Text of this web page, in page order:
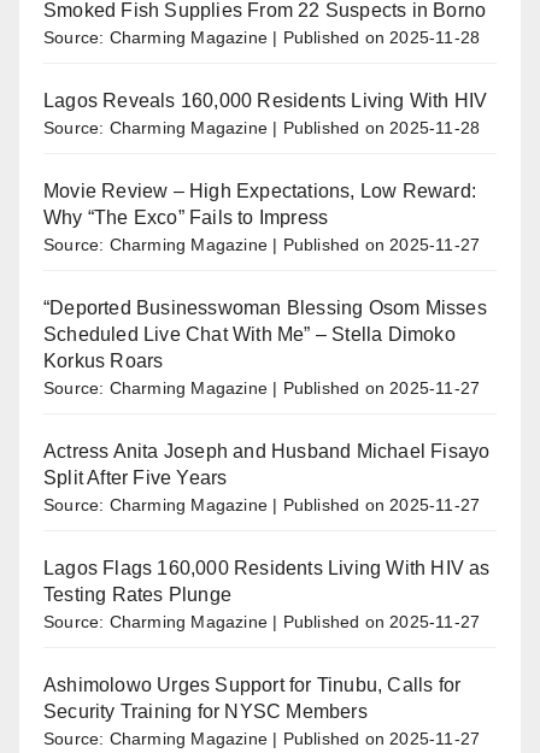
Smoked Fish Supplies From 22 Suspects in Borno
Source: Charming Magazine Published on 2025-11-28
Lagos Reveals 160,000 Residents Living With HIV
Source: Charming Magazine Published on 2025-11-28
Movie Review – High Expectations, Low Reward:
Why “The Exco” Fails to Impress
Source: Charming Magazine Published on 2025-11-27
“Deported Businesswoman Blessing Osom Misses
Scheduled Live Chat With Me” – Stella Dimoko
Korkus Roars
Source: Charming Magazine Published on 2025-11-27
Actress Anita Joseph and Husband Michael Fisayo
Split After Five Years
Source: Charming Magazine Published on 2025-11-27
Lagos Flags 160,000 Residents Living With HIV as
Testing Rates Plunge
Source: Charming Magazine Published on 2025-11-27
Ashimolowo Urges Support for Tinubu, Calls for
Security Training for NYSC Members
Source: Charming Magazine Published on 2025-11-27